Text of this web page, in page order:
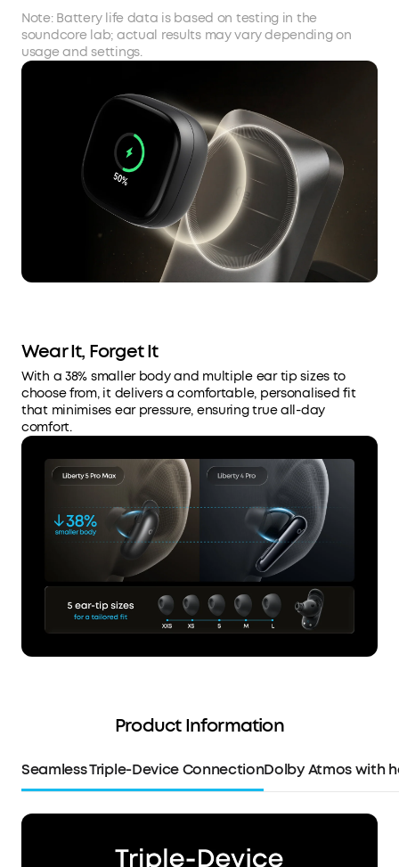
Note: Battery life data is based on testing in the
soundcore lab; actual results may vary depending on
usage and settings.
Wear It, Forget It
With a 38% smaller body and multiple ear tip sizes to
choose from, it delivers a comfortable, personalised fit
that minimises ear pressure, ensuring true all-day
comfort.
Product Information
Seamless Triple-Device ConnectionDolby Atmos with